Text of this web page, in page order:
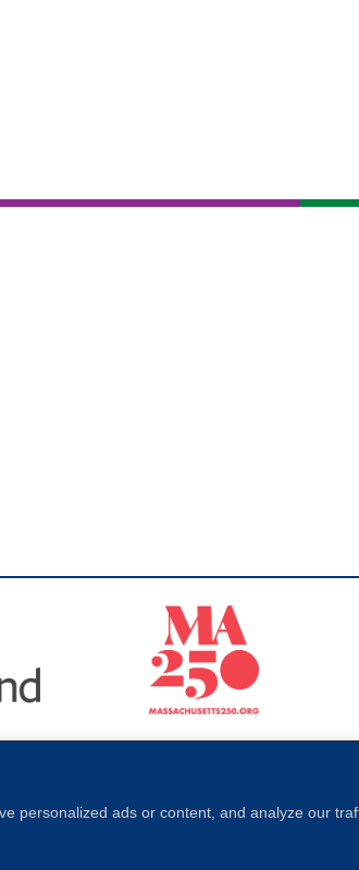
personalized ads or content, and analyze our